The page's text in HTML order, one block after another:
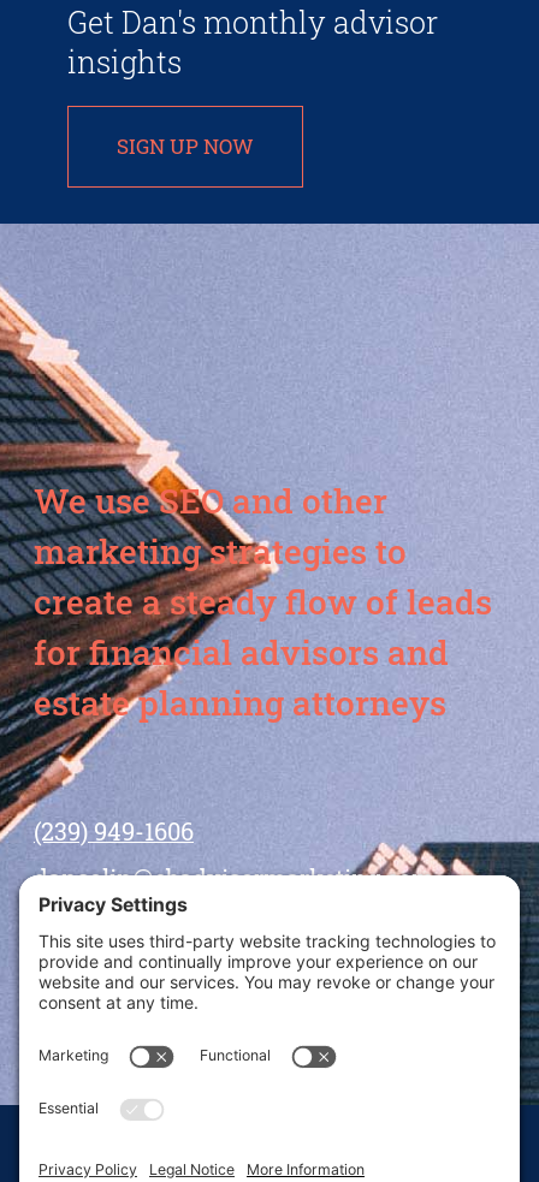
Get Dan's monthly advisor
insights
SIGN UP NOW
We use SEO and other
marketing strategies to
create a steady flow of leads
for financial advisors and
estate planning attorneys
(239) 949-1606
dansolin@ebadvisormarketing.com
BOOK CALL WITH DAN
© 2026 Dan Solin · All rights reserved · Sitemap